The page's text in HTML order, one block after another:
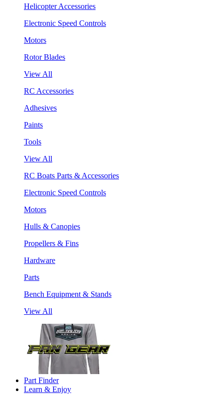
Helicopter Accessories
Electronic Speed Controls
Motors
Rotor Blades
View All
RC Accessories
Adhesives
Paints
Tools
View All
RC Boats Parts & Accessories
Electronic Speed Controls
Motors
Hulls & Canopies
Propellers & Fins
Hardware
Parts
Bench Equipment & Stands
View All
Part Finder
Learn & Enjoy